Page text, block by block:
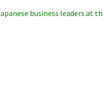
business leaders at